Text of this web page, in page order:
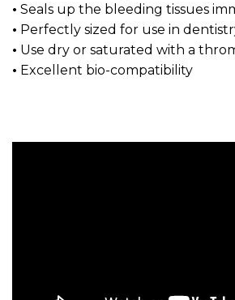
• Seals up the bleeding tissues
• Perfectly sized for use in
• Use dry or saturated with a
• Excellent bio-compatibility